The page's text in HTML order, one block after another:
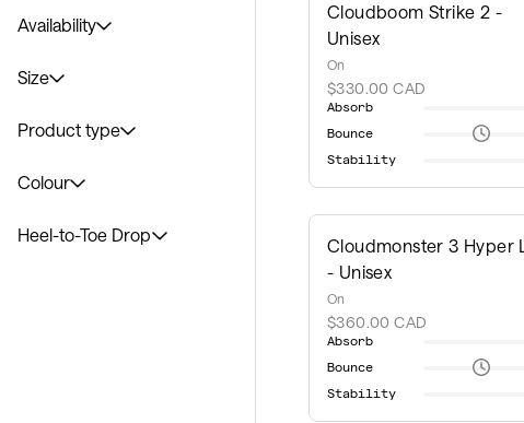
Availability
Size
Product type
Colour
Heel-to-Toe Drop
Cloudboom Strike 2 -
Unisex
On
$330.00 CAD
Absorb
Bounce
Stability
Cloudmonster 3 Hyper
- Unisex
On
$360.00 CAD
Absorb
Bounce
Stability